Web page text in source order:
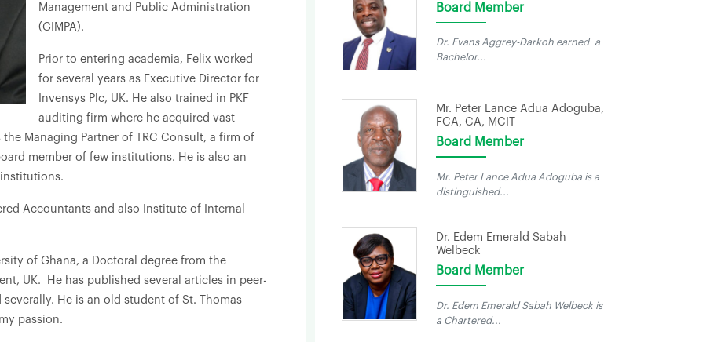
Management and Public Administration
(GIMPA).
Prior to entering academia, Felix worked
for several years as Executive Director for
Invensys Plc, UK. He also trained in PKF
auditing firm where he acquired vast
Managing Partner of TRC Consult, a firm of
member of few institutions. He is also an
Accountants and also Institute of Internal
of Ghana, a Doctoral degree from the
UK. He has published several articles in peer-
He is an old student of St. Thomas
passion.
Board Member
Dr. Evans Aggrey-Darkoh earned a
Bachelor...
Mr. Peter Lance Adua Adoguba,
FCA, CA, MCIT
Board Member
Mr. Peter Lance Adua Adoguba is a
distinguished...
Dr. Edem Emerald Sabah
Welbeck
Board Member
Dr. Edem Emerald Sabah Welbeck is
a Chartered...